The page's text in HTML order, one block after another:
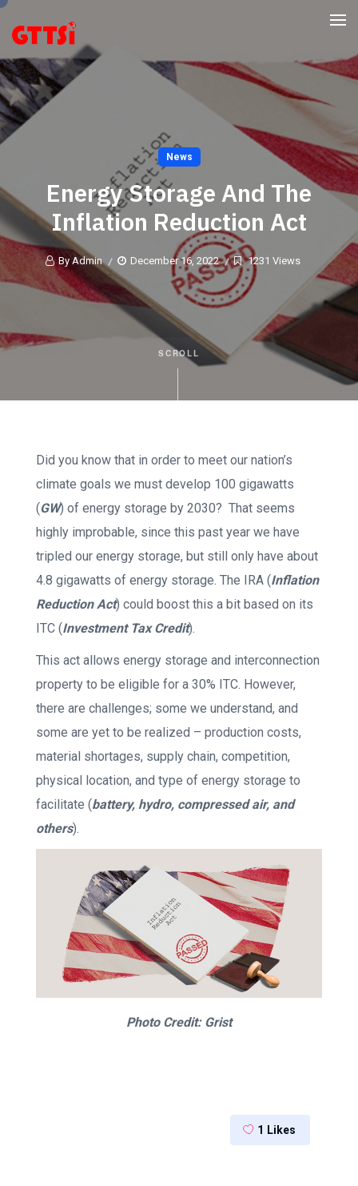
News
Energy Storage And The
Inflation Reduction Act
By Admin December 16, 2022 1231 Views
SCROLL
Did you know that in order to meet our nation’s
climate goals we must develop 100 gigawatts
(GW) of energy storage by 2030? That seems
highly improbable, since this past year we have
tripled our energy storage, but still only have about
4.8 gigawatts of energy storage. The IRA (Inflation
Reduction Act) could boost this a bit based on its
ITC (Investment Tax Credit).
This act allows energy storage and interconnection
property to be eligible for a 30% ITC. However,
there are challenges; some we understand, and
some are yet to be realized – production costs,
material shortages, supply chain, competition,
physical location, and type of energy storage to
facilitate (battery, hydro, compressed air, and
others).
Photo Credit: Grist
1 Likes